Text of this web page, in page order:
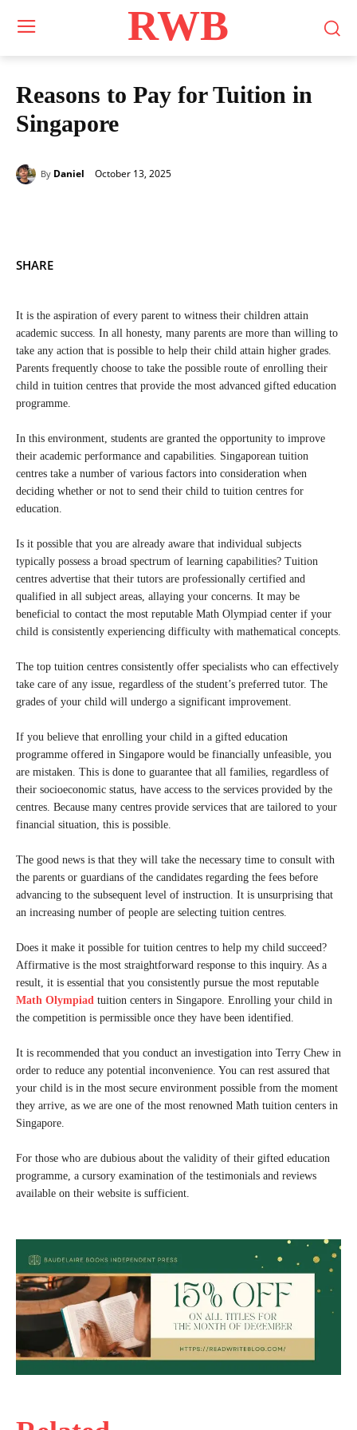
RWB
Reasons to Pay for Tuition in
Singapore
By Daniel October 13, 2025
SHARE
It is the aspiration of every parent to witness their children attain
academic success. In all honesty, many parents are more than willing to
take any action that is possible to help their child attain higher grades.
Parents frequently choose to take the possible route of enrolling their
child in tuition centres that provide the most advanced gifted education
programme.
In this environment, students are granted the opportunity to improve
their academic performance and capabilities. Singaporean tuition
centres take a number of various factors into consideration when
deciding whether or not to send their child to tuition centres for
education.
Is it possible that you are already aware that individual subjects
typically possess a broad spectrum of learning capabilities? Tuition
centres advertise that their tutors are professionally certified and
qualified in all subject areas, allaying your concerns. It may be
beneficial to contact the most reputable Math Olympiad center if your
child is consistently experiencing difficulty with mathematical concepts.
The top tuition centres consistently offer specialists who can effectively
take care of any issue, regardless of the student’s preferred tutor. The
grades of your child will undergo a significant improvement.
If you believe that enrolling your child in a gifted education
programme offered in Singapore would be financially unfeasible, you
are mistaken. This is done to guarantee that all families, regardless of
their socioeconomic status, have access to the services provided by the
centres. Because many centres provide services that are tailored to your
financial situation, this is possible.
The good news is that they will take the necessary time to consult with
the parents or guardians of the candidates regarding the fees before
advancing to the subsequent level of instruction. It is unsurprising that
an increasing number of people are selecting tuition centres.
Does it make it possible for tuition centres to help my child succeed?
Affirmative is the most straightforward response to this inquiry. As a
result, it is essential that you consistently pursue the most reputable
Math Olympiad tuition centers in Singapore. Enrolling your child in
the competition is permissible once they have been identified.
It is recommended that you conduct an investigation into Terry Chew in
order to reduce any potential inconvenience. You can rest assured that
your child is in the most secure environment possible from the moment
they arrive, as we are one of the most renowned Math tuition centers in
Singapore.
For those who are dubious about the validity of their gifted education
programme, a cursory examination of the testimonials and reviews
available on their website is sufficient.